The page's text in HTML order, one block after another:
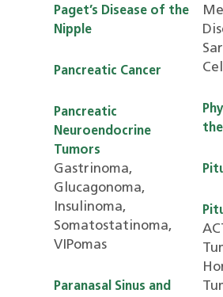
Paget’s Disease of the
Nipple
Pancreatic Cancer
Pancreatic
Neuroendocrine
Tumors
Gastrinoma,
Glucagonoma,
Insulinoma,
Somatostatinoma,
VIPomas
Paranasal Sinus and